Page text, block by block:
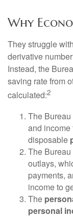
Why
They struggle
derivative
Instead, the
saving rate from
calculated:2
The
and income
disposable
The
outlays,
payments,
income to
The
personal